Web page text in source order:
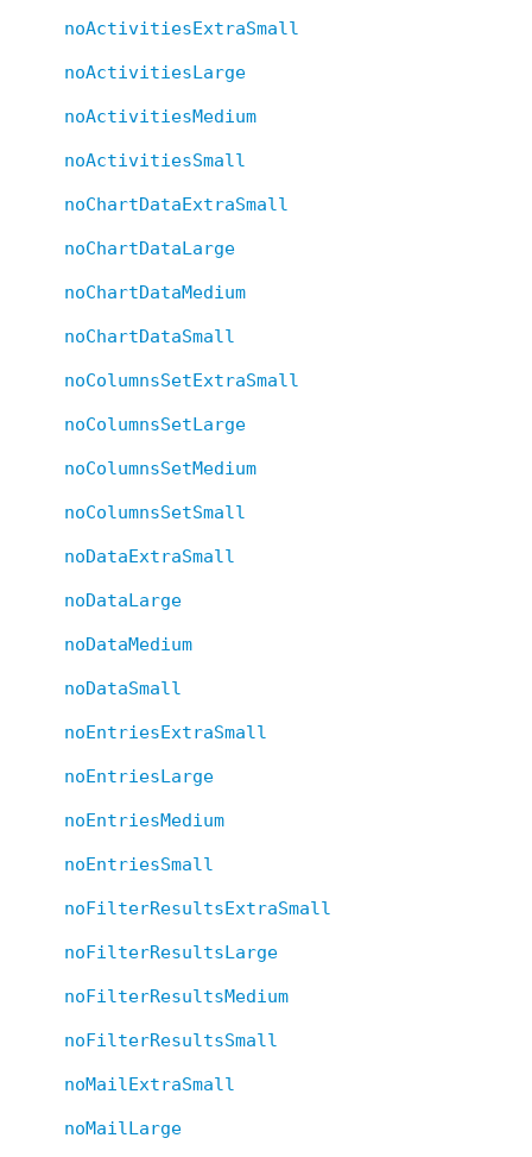
noActivitiesExtraSmall
noActivitiesLarge
noActivitiesMedium
noActivitiesSmall
noChartDataExtraSmall
noChartDataLarge
noChartDataMedium
noChartDataSmall
noColumnsSetExtraSmall
noColumnsSetLarge
noColumnsSetMedium
noColumnsSetSmall
noDataExtraSmall
noDataLarge
noDataMedium
noDataSmall
noEntriesExtraSmall
noEntriesLarge
noEntriesMedium
noEntriesSmall
noFilterResultsExtraSmall
noFilterResultsLarge
noFilterResultsMedium
noFilterResultsSmall
noMailExtraSmall
noMailLarge